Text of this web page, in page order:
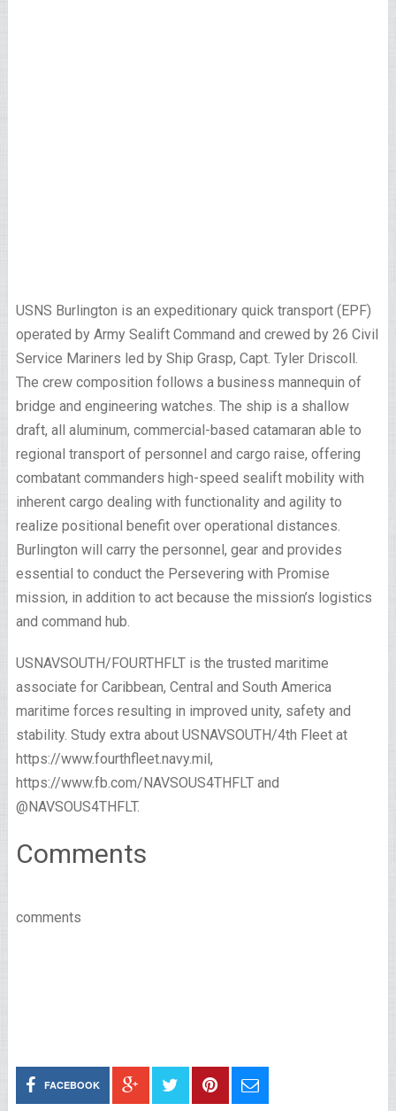
USNS Burlington is an expeditionary quick transport (EPF)
operated by Army Sealift Command and crewed by 26 Civil
Service Mariners led by Ship Grasp, Capt. Tyler Driscoll.
The crew composition follows a business mannequin of
bridge and engineering watches. The ship is a shallow
draft, all aluminum, commercial-based catamaran able to
regional transport of personnel and cargo raise, offering
combatant commanders high-speed sealift mobility with
inherent cargo dealing with functionality and agility to
realize positional benefit over operational distances.
Burlington will carry the personnel, gear and provides
essential to conduct the Persevering with Promise
mission, in addition to act because the mission’s logistics
and command hub.
USNAVSOUTH/FOURTHFLT is the trusted maritime
associate for Caribbean, Central and South America
maritime forces resulting in improved unity, safety and
stability. Study extra about USNAVSOUTH/4th Fleet at
https://www.fourthfleet.navy.mil,
https://www.fb.com/NAVSOUS4THFLT and
@NAVSOUS4THFLT.
Comments
comments
FACEBOOK